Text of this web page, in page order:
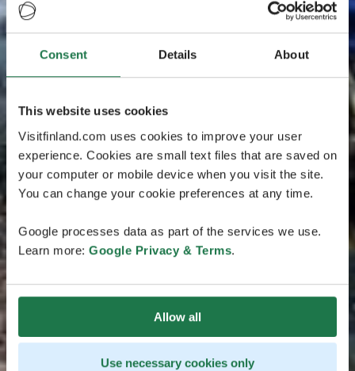
Consent Details About
This website uses cookies
Visitfinland.com uses cookies to improve your user
experience. Cookies are small text files that are saved on
your computer or mobile device when you visit the site.
You can change your cookie preferences at any time.
Google processes data as part of the services we use.
Learn more: Google Privacy & Terms.
Allow all
Use necessary cookies only